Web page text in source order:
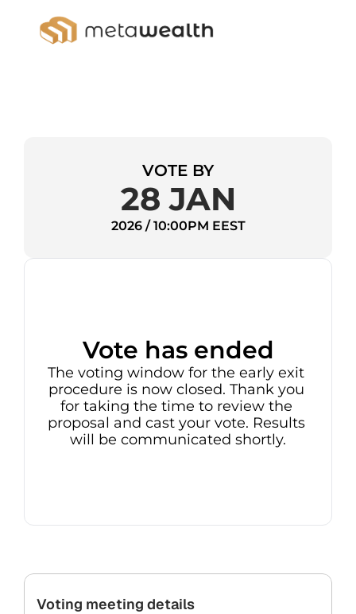
VOTE BY
28 JAN
2026 / 10:00PM EEST
Vote has ended
The voting window for the early exit
procedure is now closed. Thank you
for taking the time to review the
proposal and cast your vote. Results
will be communicated shortly.
Voting meeting details